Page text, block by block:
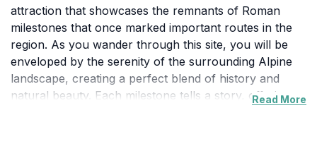
attraction that showcases the remnants of Roman
milestones that once marked important routes in the
region. As you wander through this site, you will be
enveloped by the serenity of the surrounding Alpine
landscape, creating a perfect blend of history and
natural beauty. Each milestone tells a story, offering
Read More